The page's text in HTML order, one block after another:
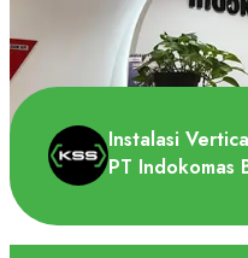
PT Ajinomoto
Overhead lifeline
Instalasi
PT Indokomas